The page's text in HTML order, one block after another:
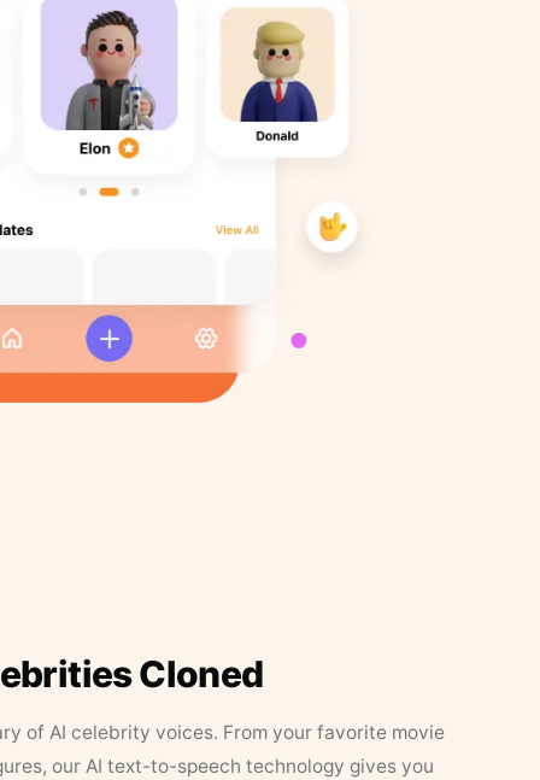
Cloned
of AI celebrity voices. From your favorite movie
our AI text-to-speech technology gives you